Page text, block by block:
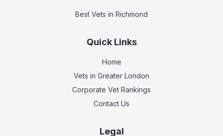
Best Vets in Richmond
Quick Links
Home
Vets in Greater London
Corporate Vet Rankings
Contact Us
Legal